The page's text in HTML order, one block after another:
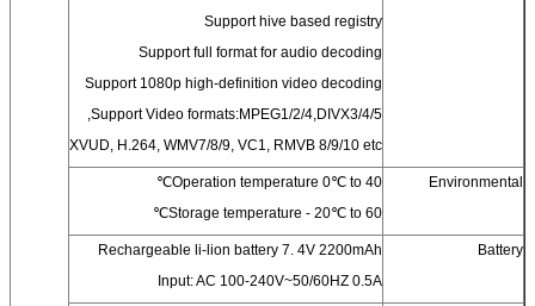
Support hive based registry
Support full format for audio decoding
Support 1080p high-definition video decoding
Support Video formats:MPEG1/2/4,DIVX3/4/5,
XVUD, H.264, WMV7/8/9, VC1, RMVB 8/9/10 etc
Environmental
Operation temperature 0℃ to 40℃
Storage temperature - 20℃ to 60℃
Battery
Rechargeable li-lion battery 7. 4V 2200mAh
Input: AC 100-240V~50/60HZ 0.5A